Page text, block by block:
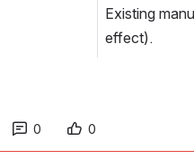
Existing
effect).
0 0